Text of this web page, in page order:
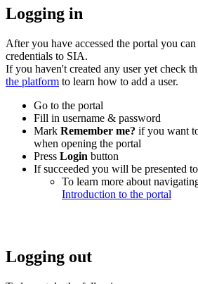
Logging in
After you have accessed the portal you
credentials to SIA.
If you haven't created any user yet check
the platform ‍ to learn how to add a user.
Go to the portal
Fill in username & password
Mark Remember me? if you want
when opening the portal
Press Login button
If succeeded you will be presented
To learn more about
Introduction to the portal
Logging out